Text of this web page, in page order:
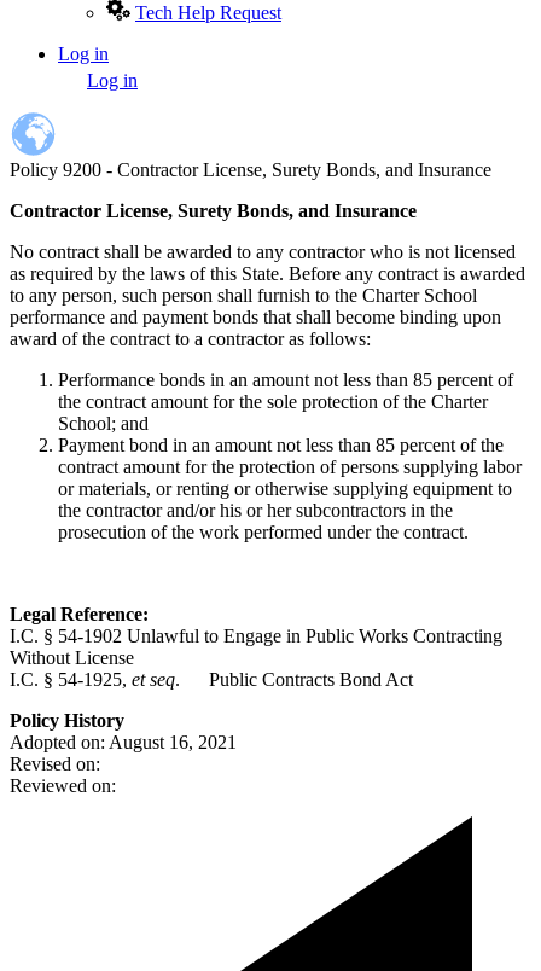
Tech Help Request
account
menu
Log in
Log in
Policy 9200 - Contractor License, Surety Bonds, and Insurance
Contractor License, Surety Bonds, and Insurance
No contract shall be awarded to any contractor who is not licensed
as required by the laws of this State. Before any contract is awarded
to any person, such person shall furnish to the Charter School
performance and payment bonds that shall become binding upon
award of the contract to a contractor as follows:
Performance bonds in an amount not less than 85 percent of
the contract amount for the sole protection of the Charter
School; and
Payment bond in an amount not less than 85 percent of the
contract amount for the protection of persons supplying labor
or materials, or renting or otherwise supplying equipment to
the contractor and/or his or her subcontractors in the
prosecution of the work performed under the contract.
Legal Reference:
I.C. § 54-1902 Unlawful to Engage in Public Works Contracting
Without License
I.C. § 54-1925, et seq. Public Contracts Bond Act
Policy History
Adopted on: August 16, 2021
Revised on:
Reviewed on: